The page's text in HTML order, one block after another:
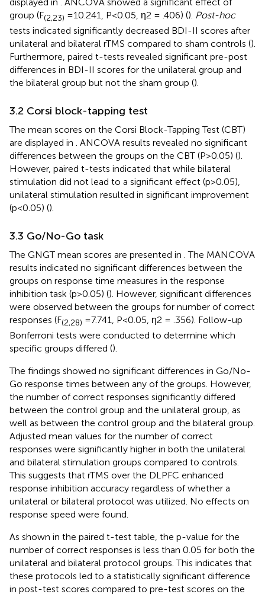
group (F(2,23) =10.241, P<0.05, η2 = .406) (). Post-hoc
tests indicated significantly decreased BDI-II scores after
unilateral and bilateral rTMS compared to sham controls ().
Furthermore, paired t-tests revealed significant pre-post
differences in BDI-II scores for the unilateral group and
the bilateral group but not the sham group ().
3.2 Corsi block-tapping test
The mean scores on the Corsi Block-Tapping Test (CBT)
are displayed in
. ANCOVA results revealed no significant
differences between the groups on the CBT (P>0.05) ().
However, paired t-tests indicated that while bilateral
stimulation did not lead to a significant effect (p>0.05),
unilateral stimulation resulted in significant improvement
(p<0.05) ().
3.3 Go/No-Go task
The GNGT mean scores are presented in . The MANCOVA
results indicated no significant differences between the
groups on response time measures in the response
inhibition task (p>0.05) (). However, significant differences
were observed between the groups for number of correct
responses (F(2,28) =7.741, P<0.05, η2 = .356). Follow-up
Bonferroni tests were conducted to determine which
specific groups differed ().
The findings showed no significant differences in Go/No-
Go response times between any of the groups. However,
the number of correct responses significantly differed
between the control group and the unilateral group, as
well as between the control group and the bilateral group.
Adjusted mean values for the number of correct
responses were significantly higher in both the unilateral
and bilateral stimulation groups compared to controls.
This suggests that rTMS over the DLPFC enhanced
response inhibition accuracy regardless of whether a
unilateral or bilateral protocol was utilized. No effects on
response speed were found.
As shown in the paired t-test table, the p-value for the
number of correct responses is less than 0.05 for both the
unilateral and bilateral protocol groups. This indicates that
these protocols led to a statistically significant difference
in post-test scores compared to pre-test scores on the